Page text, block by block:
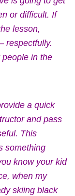
or difficult. If
lesson,
respectfully.
people in the
a quick
and pass
This
something
know your kid
when my
skiing black